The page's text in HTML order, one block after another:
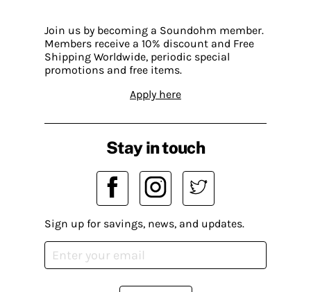
Join us by becoming a Soundohm member.
Members receive a 10% discount and Free
Shipping Worldwide, periodic special
promotions and free items.
Apply here
Stay in touch
Sign up for savings, news, and updates.